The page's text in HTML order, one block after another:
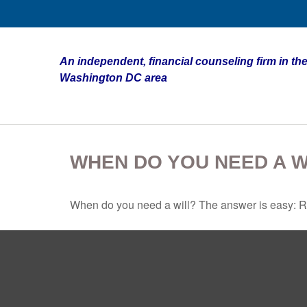
An independent, financial counseling firm in
Washington DC area
WHEN DO YOU NEED A
When do you need a will? The answer is easy: